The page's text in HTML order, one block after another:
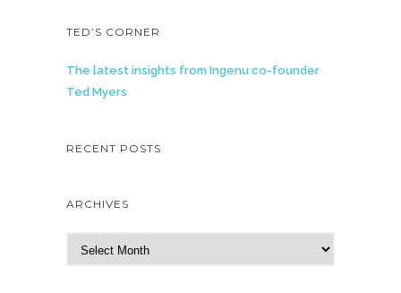
TED’S CORNER
The latest insights from Ingenu co-founder
Ted Myers
RECENT POSTS
ARCHIVES
r